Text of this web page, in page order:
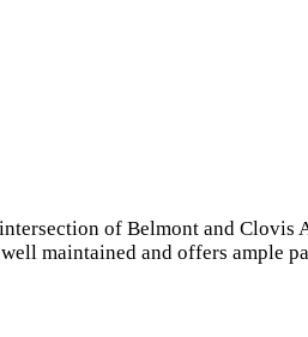
of Belmont and Clovis
maintained and offers ample